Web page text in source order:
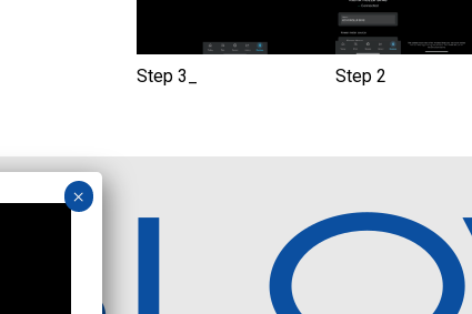
Step 3_ Step 2